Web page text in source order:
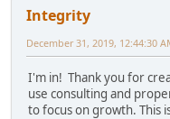
Integrity
December 31, 2019, 12:44:30
I'm in! Thank you for
use consulting and
to focus on growth. This